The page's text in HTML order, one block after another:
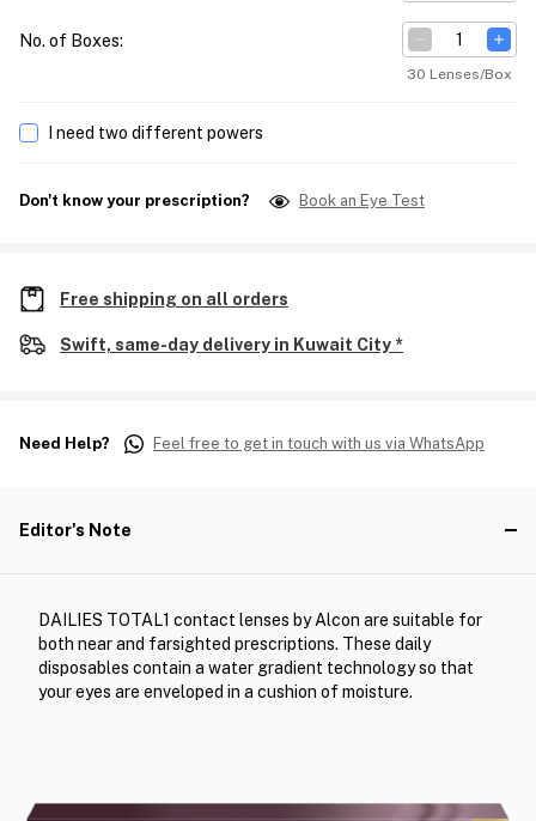
No. of Boxes:
30 Lenses/Box
I need two different powers
Don't know your prescription? Book an Eye Test
Free shipping on all orders
Swift, same-day delivery in Kuwait City *
Need Help? Feel free to get in touch with us via WhatsApp
Editor's Note
DAILIES TOTAL1 contact lenses by Alcon are suitable for
both near and farsighted prescriptions. These daily
disposables contain a water gradient technology so that
your eyes are enveloped in a cushion of moisture.